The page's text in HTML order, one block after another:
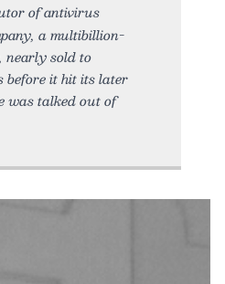
of antivirus
a multibillion-
nearly sold to
before it hit its later
was talked out of